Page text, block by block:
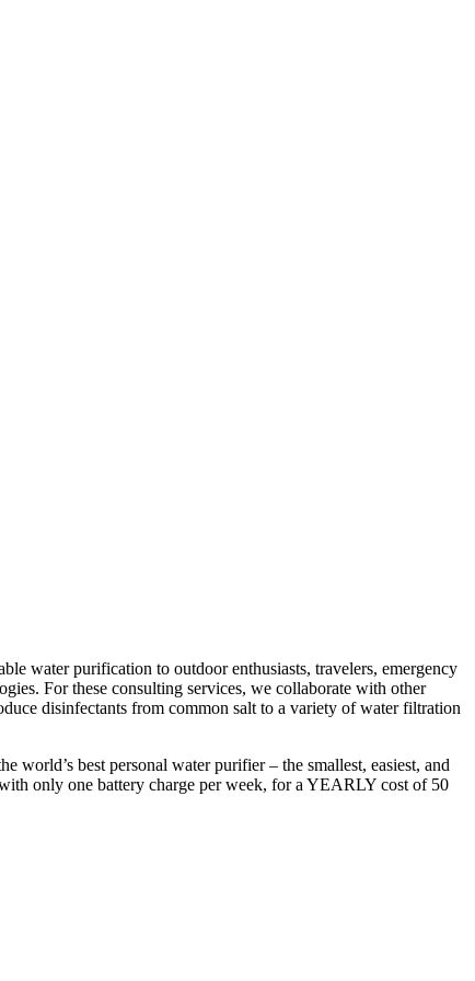
water purification to outdoor enthusiasts, travelers, emergency
For these consulting services, we collaborate with other
disinfectants from common salt to a variety of water filtration
world’s best personal water purifier – the smallest, easiest, and
only one battery charge per week, for a YEARLY cost of 50